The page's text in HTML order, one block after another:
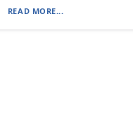
READ MORE...